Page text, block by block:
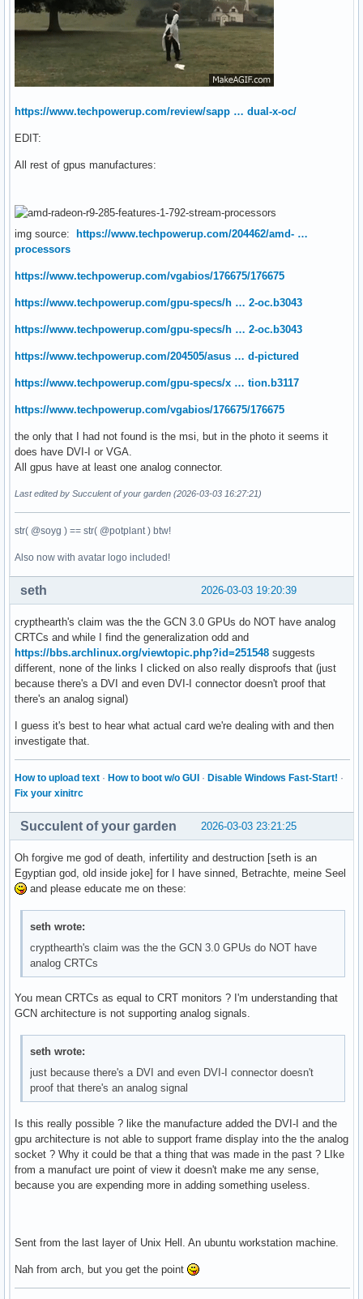
https://www.techpowerup.com/review/sapp … dual-x-oc/
EDIT:
All rest of gpus manufactures:
img source:
https://www.techpowerup.com/204462/amd- …
processors
https://www.techpowerup.com/vgabios/176675/176675
https://www.techpowerup.com/gpu-specs/h … 2-oc.b3043
https://www.techpowerup.com/gpu-specs/h … 2-oc.b3043
https://www.techpowerup.com/204505/asus … d-pictured
https://www.techpowerup.com/gpu-specs/x … tion.b3117
https://www.techpowerup.com/vgabios/176675/176675
the only that I had not found is the msi, but in the photo it seems it
does have DVI-I or VGA.
All gpus have at least one analog connector.
Last edited by Succulent of your garden (2026-03-03 16:27:21)
str( @soyg ) == str( @potplant ) btw!
Also now with avatar logo included!
2026-03-03 19:20:39
seth
crypthearth's claim was the the GCN 3.0 GPUs do NOT have analog
CRTCs and while I find the generalization odd and
https://bbs.archlinux.org/viewtopic.php?id=251548 suggests
different, none of the links I clicked on also really disproofs that (just
because there's a DVI and even DVI-I connector doesn't proof that
there's an analog signal)
I guess it's best to hear what actual card we're dealing with and then
investigate that.
How to upload text · How to boot w/o GUI · Disable Windows Fast-Start! ·
Fix your xinitrc
2026-03-03 23:21:25
Succulent of your garden
Oh forgive me god of death, infertility and destruction [seth is an
Egyptian god, old inside joke] for I have sinned, Betrachte, meine Seel
and please educate me on these:
seth wrote:
crypthearth's claim was the the GCN 3.0 GPUs do NOT have
analog CRTCs
You mean CRTCs as equal to CRT monitors ? I'm understanding that
GCN architecture is not supporting analog signals.
seth wrote:
just because there's a DVI and even DVI-I connector doesn't
proof that there's an analog signal
Is this really possible ? like the manufacture added the DVI-I and the
gpu architecture is not able to support frame display into the the analog
socket ? Why it could be that a thing that was made in the past ? LIke
from a manufact ure point of view it doesn't make me any sense,
because you are expending more in adding something useless.
Sent from the last layer of Unix Hell. An ubuntu workstation machine.
Nah from arch, but you get the point